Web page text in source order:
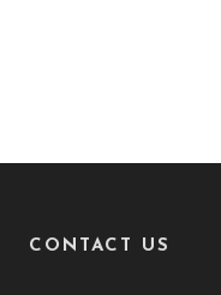
CONTACT US